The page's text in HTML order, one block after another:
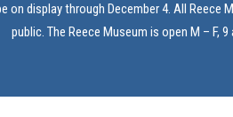
on display through December 4. All Reece
public. The Reece Museum is open M – F, 9